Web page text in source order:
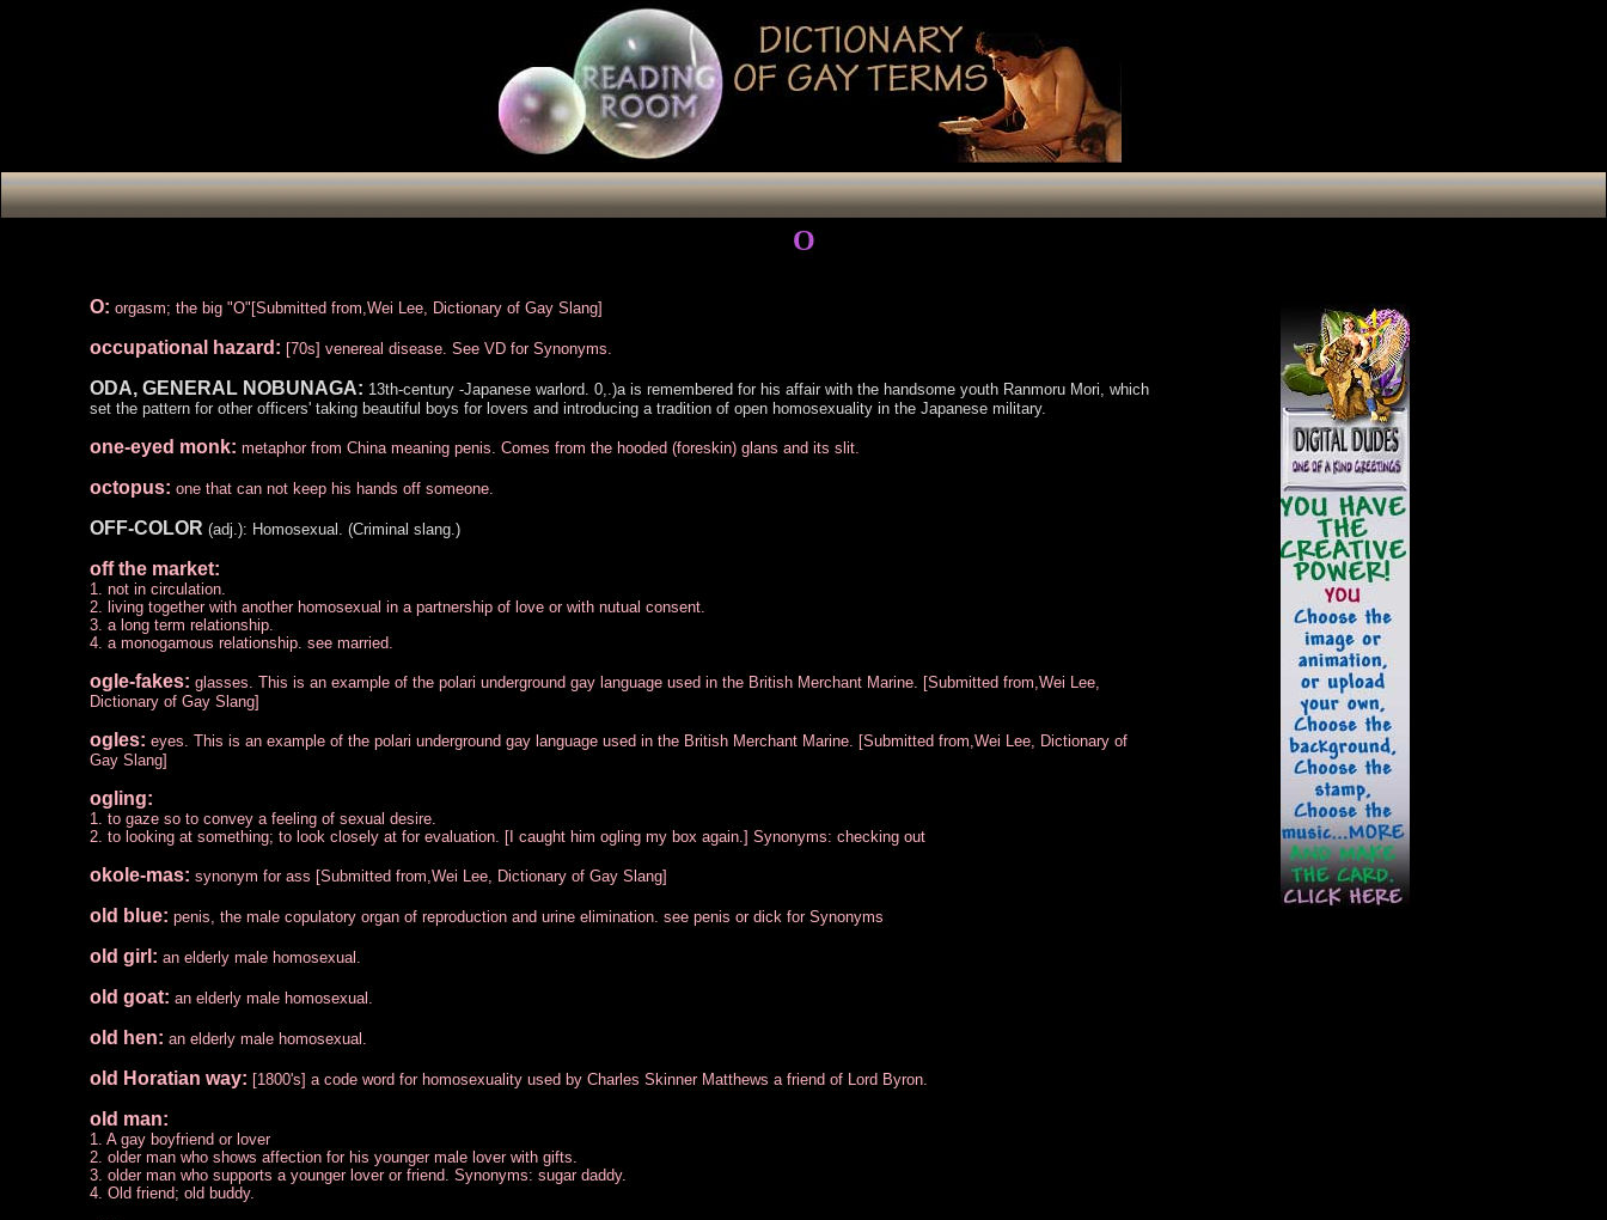
O
O: orgasm; the big "O"[Submitted from,Wei Lee, Dictionary of Gay Slang]
occupational hazard: [70s] venereal disease. See VD for Synonyms.
ODA, GENERAL NOBUNAGA: 13th-century -Japanese warlord. 0,.)a is remembered for his affair with the handsome youth Ranmoru Mori, which
set the pattern for other officers' taking beautiful boys for lovers and introducing a tradition of open homosexuality in the Japanese military.
one-eyed monk: metaphor from China meaning penis. Comes from the hooded (foreskin) glans and its slit.
octopus: one that can not keep his hands off someone.
OFF-COLOR (adj.): Homosexual. (Criminal slang.)
off the market:
1. not in circulation.
2. living together with another homosexual in a partnership of love or with nutual consent.
3. a long term relationship.
4. a monogamous relationship. see married.
ogle-fakes: glasses. This is an example of the polari underground gay language used in the British Merchant Marine. [Submitted from,Wei Lee,
Dictionary of Gay Slang]
ogles: eyes. This is an example of the polari underground gay language used in the British Merchant Marine. [Submitted from,Wei Lee, Dictionary of
Gay Slang]
ogling:
1. to gaze so to convey a feeling of sexual desire.
2. to looking at something; to look closely at for evaluation. [I caught him ogling my box again.] Synonyms: checking out
okole-mas: synonym for ass [Submitted from,Wei Lee, Dictionary of Gay Slang]
old blue: penis, the male copulatory organ of reproduction and urine elimination. see penis or dick for Synonyms
old girl: an elderly male homosexual.
old goat: an elderly male homosexual.
old hen: an elderly male homosexual.
old Horatian way: [1800's] a code word for homosexuality used by Charles Skinner Matthews a friend of Lord Byron.
old man:
1. A gay boyfriend or lover
2. older man who shows affection for his younger male lover with gifts.
3. older man who supports a younger lover or friend. Synonyms: sugar daddy.
4. Old friend; old buddy.